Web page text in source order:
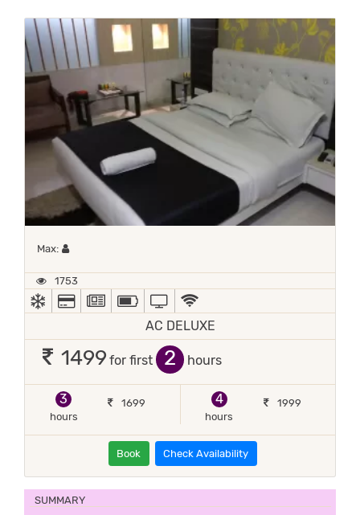
Max: Maximum 1 occupant
1753
AC
ALL MAJOR DEBIT/CREDIT CARD ACCEPTED
NEWSPAPERPOWER BACKUP
TV
AC DELUXE
1499 for first hours
3
hours
1699
4
hours
1999
Book Check Availability
SUMMARY